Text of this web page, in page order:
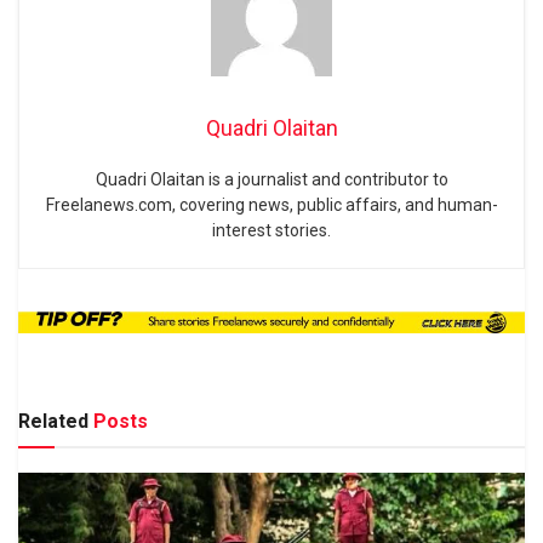
Quadri Olaitan
Quadri Olaitan is a journalist and contributor to
Freelanews.com, covering news, public affairs, and human-
interest stories.
Related Posts